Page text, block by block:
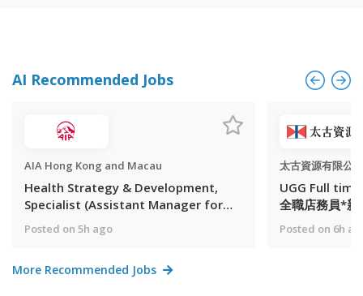
AI Recommended Jobs
AIA Hong Kong and Macau
Health Strategy & Development,
Specialist (Assistant Manager for
Panel Management)
Posted on 5h ago
太古資源有限公司
UGG Full
全職店務員*
Posted on 6h
More Recommended Jobs